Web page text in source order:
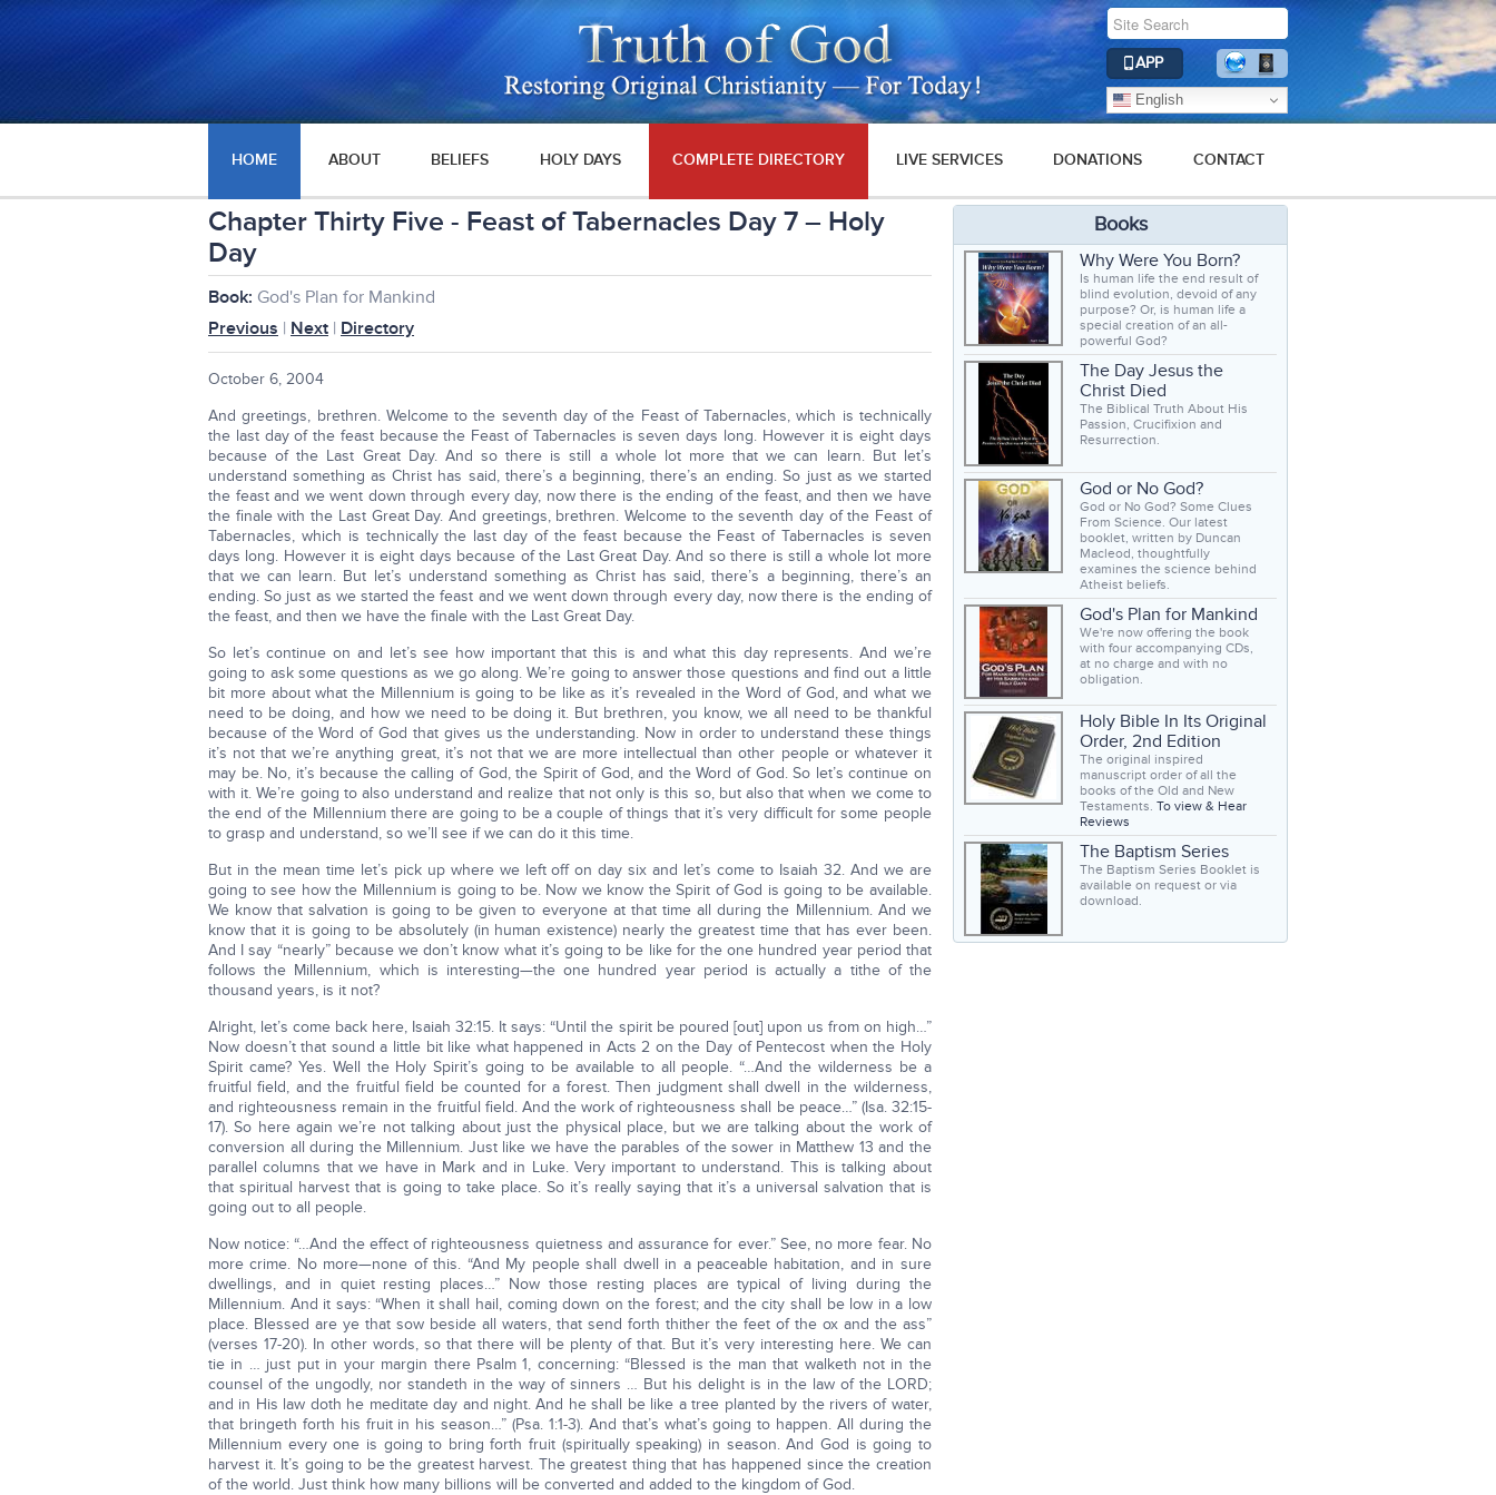
APP
English
HOME ABOUT BELIEFS HOLY DAYS COMPLETE DIRECTORY LIVE SERVICES DONATIONS CONTACT
Chapter Thirty Five - Feast of Tabernacles Day 7 – Holy
Day
Book: God's Plan for Mankind
Previous | Next | Directory
October 6, 2004
And greetings, brethren. Welcome to the seventh day of the Feast of Tabernacles, which is technically
the last day of the feast because the Feast of Tabernacles is seven days long. However it is eight days
because of the Last Great Day. And so there is still a whole lot more that we can learn. But let’s
understand something as Christ has said, there’s a beginning, there’s an ending. So just as we started
the feast and we went down through every day, now there is the ending of the feast, and then we have
the finale with the Last Great Day. And greetings, brethren. Welcome to the seventh day of the Feast of
Tabernacles, which is technically the last day of the feast because the Feast of Tabernacles is seven
days long. However it is eight days because of the Last Great Day. And so there is still a whole lot more
that we can learn. But let’s understand something as Christ has said, there’s a beginning, there’s an
ending. So just as we started the feast and we went down through every day, now there is the ending of
the feast, and then we have the finale with the Last Great Day.
So let’s continue on and let’s see how important that this is and what this day represents. And we’re
going to ask some questions as we go along. We’re going to answer those questions and find out a little
bit more about what the Millennium is going to be like as it’s revealed in the Word of God, and what we
need to be doing, and how we need to be doing it. But brethren, you know, we all need to be thankful
because of the Word of God that gives us the understanding. Now in order to understand these things
it’s not that we’re anything great, it’s not that we are more intellectual than other people or whatever it
may be. No, it’s because the calling of God, the Spirit of God, and the Word of God. So let’s continue on
with it. We’re going to also understand and realize that not only is this so, but also that when we come to
the end of the Millennium there are going to be a couple of things that it’s very difficult for some people
to grasp and understand, so we’ll see if we can do it this time.
But in the mean time let’s pick up where we left off on day six and let’s come to Isaiah 32. And we are
going to see how the Millennium is going to be. Now we know the Spirit of God is going to be available.
We know that salvation is going to be given to everyone at that time all during the Millennium. And we
know that it is going to be absolutely (in human existence) nearly the greatest time that has ever been.
And I say “nearly” because we don’t know what it’s going to be like for the one hundred year period that
follows the Millennium, which is interesting—the one hundred year period is actually a tithe of the
thousand years, is it not?
Alright, let’s come back here, Isaiah 32:15. It says: “Until the spirit be poured [out] upon us from on high…”
Now doesn’t that sound a little bit like what happened in Acts 2 on the Day of Pentecost when the Holy
Spirit came? Yes. Well the Holy Spirit’s going to be available to all people. “…And the wilderness be a
fruitful field, and the fruitful field be counted for a forest. Then judgment shall dwell in the wilderness,
and righteousness remain in the fruitful field. And the work of righteousness shall be peace…” (Isa. 32:15-
17). So here again we’re not talking about just the physical place, but we are talking about the work of
conversion all during the Millennium. Just like we have the parables of the sower in Matthew 13 and the
parallel columns that we have in Mark and in Luke. Very important to understand. This is talking about
that spiritual harvest that is going to take place. So it’s really saying that it’s a universal salvation that is
going out to all people.
Now notice: “…And the effect of righteousness quietness and assurance for ever.” See, no more fear. No
more crime. No more—none of this. “And My people shall dwell in a peaceable habitation, and in sure
dwellings, and in quiet resting places…” Now those resting places are typical of living during the
Millennium. And it says: “When it shall hail, coming down on the forest; and the city shall be low in a low
place. Blessed are ye that sow beside all waters, that send forth thither the feet of the ox and the ass”
(verses 17-20). In other words, so that there will be plenty of that. But it’s very interesting here. We can
tie in … just put in your margin there Psalm 1, concerning: “Blessed is the man that walketh not in the
counsel of the ungodly, nor standeth in the way of sinners … But his delight is in the law of the LORD;
and in His law doth he meditate day and night. And he shall be like a tree planted by the rivers of water,
that bringeth forth his fruit in his season…” (Psa. 1:1-3). And that’s what’s going to happen. All during the
Millennium every one is going to bring forth fruit (spiritually speaking) in season. And God is going to
harvest it. It’s going to be the greatest harvest. The greatest thing that has happened since the creation
of the world. Just think how many billions will be converted and added to the kingdom of God.
Books
Why Were You Born?
Is human life the end result of
blind evolution, devoid of any
purpose? Or, is human life a
special creation of an all-
powerful God?
The Day Jesus the
Christ Died
The Biblical Truth About His
Passion, Crucifixion and
Resurrection.
God or No God?
God or No God? Some Clues
From Science. Our latest
booklet, written by Duncan
Macleod, thoughtfully
examines the science behind
Atheist beliefs.
God's Plan for Mankind
We're now offering the book
with four accompanying CDs,
at no charge and with no
obligation.
Holy Bible In Its Original
Order, 2nd Edition
The original inspired
manuscript order of all the
books of the Old and New
Testaments. To view & Hear
Reviews
The Baptism Series
The Baptism Series Booklet is
available on request or via
download.